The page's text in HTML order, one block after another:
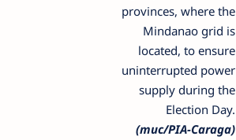
provinces, where the
Mindanao grid is
located, to ensure
uninterrupted power
supply during the
Election Day.
(muc/PIA-Caraga)